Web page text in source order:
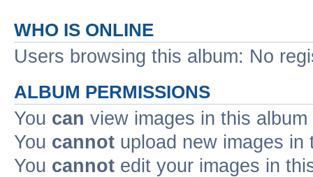
WHO IS ONLINE
Users browsing this album: No
ALBUM PERMISSIONS
You can view images in this album
You cannot upload new images in
You cannot edit your images in